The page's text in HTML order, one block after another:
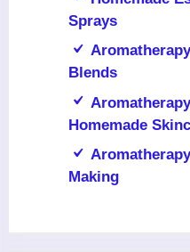
Sprays
Blends
Homemade
Making